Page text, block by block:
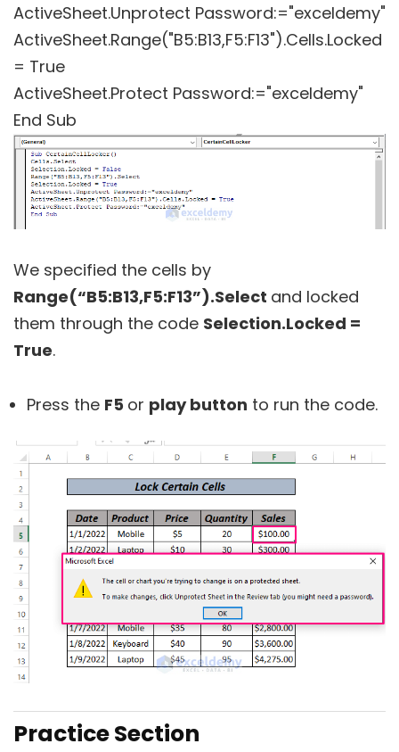
ActiveSheet.Unprotect Password:="exceldemy"
ActiveSheet.Range("B5:B13,F5:F13").Cells.Locked
= True
ActiveSheet.Protect Password:="exceldemy"
End Sub
We specified the cells by
Range(“B5:B13,F5:F13”).Select and locked
them through the code Selection.Locked =
True.
Press the F5 or play button to run the code.
Practice Section